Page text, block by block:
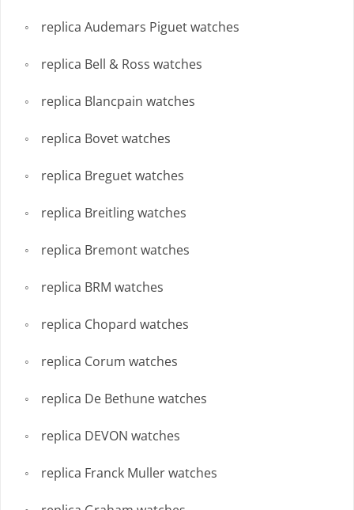
replica Audemars Piguet watches
replica Bell & Ross watches
replica Blancpain watches
replica Bovet watches
replica Breguet watches
replica Breitling watches
replica Bremont watches
replica BRM watches
replica Chopard watches
replica Corum watches
replica De Bethune watches
replica DEVON watches
replica Franck Muller watches